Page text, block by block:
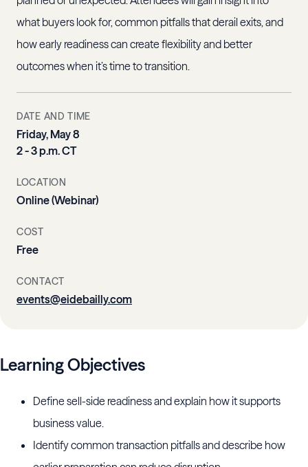
what buyers look for, common pitfalls that derail exits, and
how early readiness can create flexibility and better
outcomes when it’s time to transition.
DATE AND TIME
Friday, May 8
2 - 3 p.m. CT
LOCATION
Online (Webinar)
COST
Free
CONTACT
events@eidebailly.com
Learning Objectives
Define sell-side readiness and explain how it supports
business value.
Identify common transaction pitfalls and describe how